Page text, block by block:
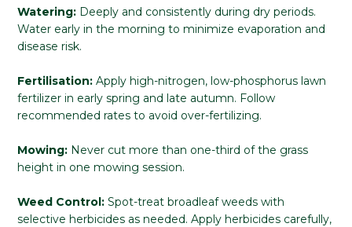
Watering: Deeply and consistently during dry periods.
Water early in the morning to minimize evaporation and
disease risk.
Fertilisation: Apply high-nitrogen, low-phosphorus lawn
fertilizer in early spring and late autumn. Follow
recommended rates to avoid over-fertilizing.
Mowing: Never cut more than one-third of the grass
height in one mowing session.
Weed Control: Spot-treat broadleaf weeds with
selective herbicides as needed. Apply herbicides carefully,